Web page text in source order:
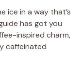
ice in a way that’s
has got you
inspired charm,
caffeinated